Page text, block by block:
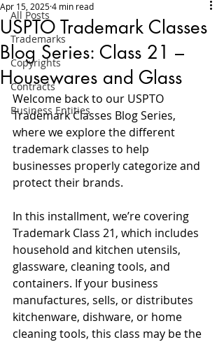
All Posts
Trademarks
Copyrights
Contracts
Business Entities
USPTO Trademark Classes
Blog Series: Class 21 –
Housewares and Glass
Apr 15, 20254 min read
Welcome back to our USPTO
Trademark Classes Blog Series,
where we explore the different
trademark classes to help
businesses properly categorize and
protect their brands.
In this installment, we’re covering
Trademark Class 21, which includes
household and kitchen utensils,
glassware, cleaning tools, and
containers. If your business
manufactures, sells, or distributes
kitchenware, dishware, or home
cleaning tools, this class may be the